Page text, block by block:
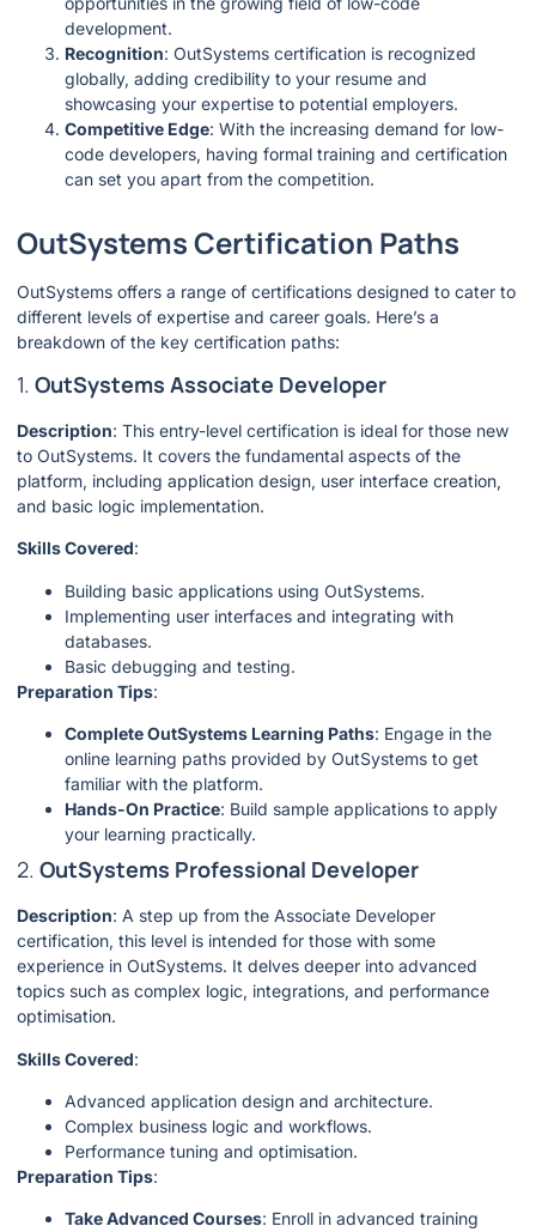
development.
Recognition: OutSystems certification is recognized
globally, adding credibility to your resume and
showcasing your expertise to potential employers.
Competitive Edge: With the increasing demand for low-
code developers, having formal training and certification
can set you apart from the competition.
OutSystems Certification Paths
OutSystems offers a range of certifications designed to cater to
different levels of expertise and career goals. Here’s a
breakdown of the key certification paths:
1. OutSystems Associate Developer
Description: This entry-level certification is ideal for those new
to OutSystems. It covers the fundamental aspects of the
platform, including application design, user interface creation,
and basic logic implementation.
Skills Covered:
Building basic applications using OutSystems.
Implementing user interfaces and integrating with
databases.
Basic debugging and testing.
Preparation Tips:
Complete OutSystems Learning Paths: Engage in the
online learning paths provided by OutSystems to get
familiar with the platform.
Hands-On Practice: Build sample applications to apply
your learning practically.
2. OutSystems Professional Developer
Description: A step up from the Associate Developer
certification, this level is intended for those with some
experience in OutSystems. It delves deeper into advanced
topics such as complex logic, integrations, and performance
optimisation.
Skills Covered:
Advanced application design and architecture.
Complex business logic and workflows.
Performance tuning and optimisation.
Preparation Tips:
Take Advanced Courses: Enroll in advanced training